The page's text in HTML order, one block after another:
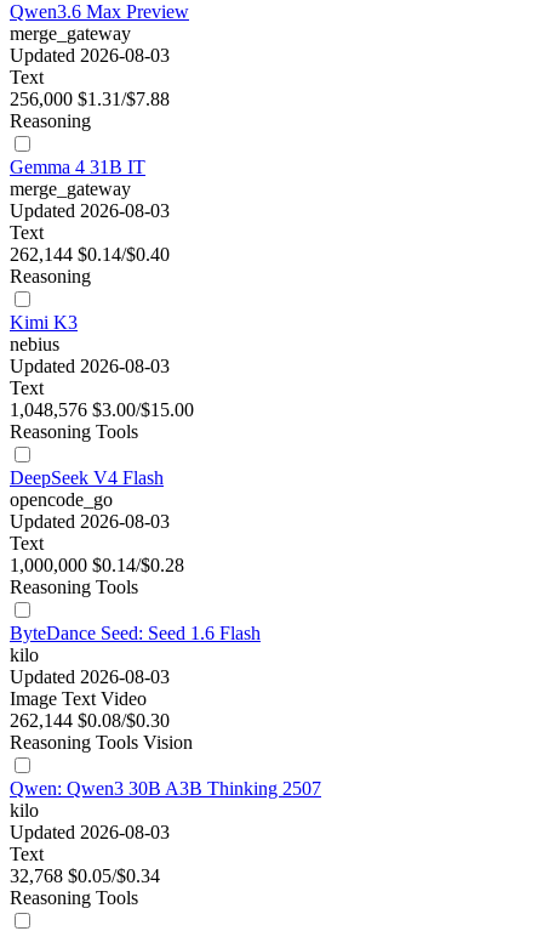
Qwen3.6 Max Preview
merge_gateway
Updated 2026-08-03
Text
256,000 $1.31/$7.88
Reasoning
Gemma 4 31B IT
merge_gateway
Updated 2026-08-03
Text
262,144 $0.14/$0.40
Reasoning
Kimi K3
nebius
Updated 2026-08-03
Text
1,048,576 $3.00/$15.00
Reasoning Tools
DeepSeek V4 Flash
opencode_go
Updated 2026-08-03
Text
1,000,000 $0.14/$0.28
Reasoning Tools
ByteDance Seed: Seed 1.6 Flash
kilo
Updated 2026-08-03
Image Text Video
262,144 $0.08/$0.30
Reasoning Tools Vision
Qwen: Qwen3 30B A3B Thinking 2507
kilo
Updated 2026-08-03
Text
32,768 $0.05/$0.34
Reasoning Tools